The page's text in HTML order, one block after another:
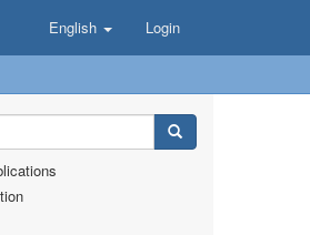
English Login